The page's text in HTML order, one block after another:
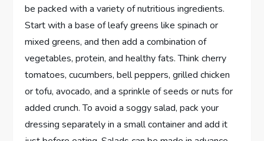
be packed with a variety of nutritious ingredients.
Start with a base of leafy greens like spinach or
mixed greens, and then add a combination of
vegetables, protein, and healthy fats. Think cherry
tomatoes, cucumbers, bell peppers, grilled chicken
or tofu, avocado, and a sprinkle of seeds or nuts for
added crunch. To avoid a soggy salad, pack your
dressing separately in a small container and add it